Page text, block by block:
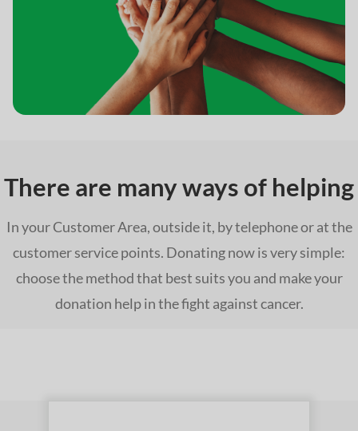
There are many ways of helping
In your Customer Area, outside it, by telephone or at the
customer service points. Donating now is very simple:
choose the method that best suits you and make your
donation help in the fight against cancer.